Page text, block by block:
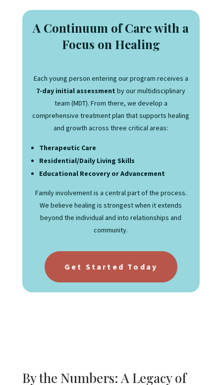
A Continuum of Care with a
Focus on Healing
Each young person entering our program receives a
7-day initial assessment by our multidisciplinary
team (MDT). From there, we develop a
comprehensive treatment plan that supports healing
and growth across three critical areas:
Therapeutic Care
Residential/Daily Living Skills
Educational Recovery or Advancement
Family involvement is a central part of the process.
We believe healing is strongest when it extends
beyond the individual and into relationships and
community.
Get Started Today
By the Numbers: A Legacy of